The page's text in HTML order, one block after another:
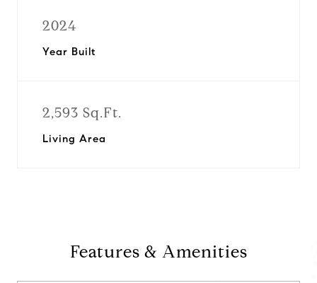
2024
Year Built
2,593 Sq.Ft.
Living Area
Features & Amenities